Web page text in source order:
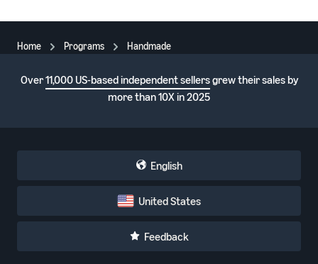
Home Programs Handmade
Over11,000 US-based independent sellersgrew their sales by
more than 10X in 2025
English
United States
Feedback